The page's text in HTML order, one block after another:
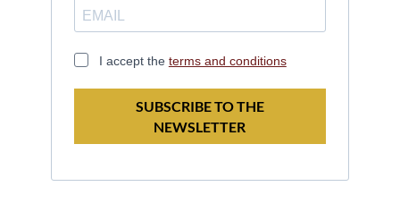
I accept the terms and conditions
SUBSCRIBE TO THE
NEWSLETTER